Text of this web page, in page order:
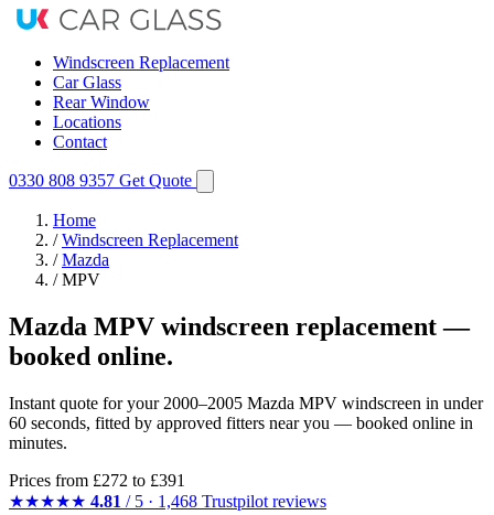
Windscreen Replacement
Car Glass
Rear Window
Locations
Contact
0330 808 9357 Get Quote
Home
/ Windscreen Replacement
/ Mazda
/ MPV
Mazda MPV windscreen replacement —
booked online.
Instant quote for your 2000–2005 Mazda MPV windscreen in under
60 seconds, fitted by approved fitters near you — booked online in
minutes.
Prices from £272 to £391
★★★★★ 4.81 / 5 · 1,468 Trustpilot reviews